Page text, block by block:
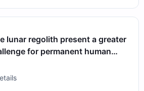
lunar regolith present a greater
for permanent human